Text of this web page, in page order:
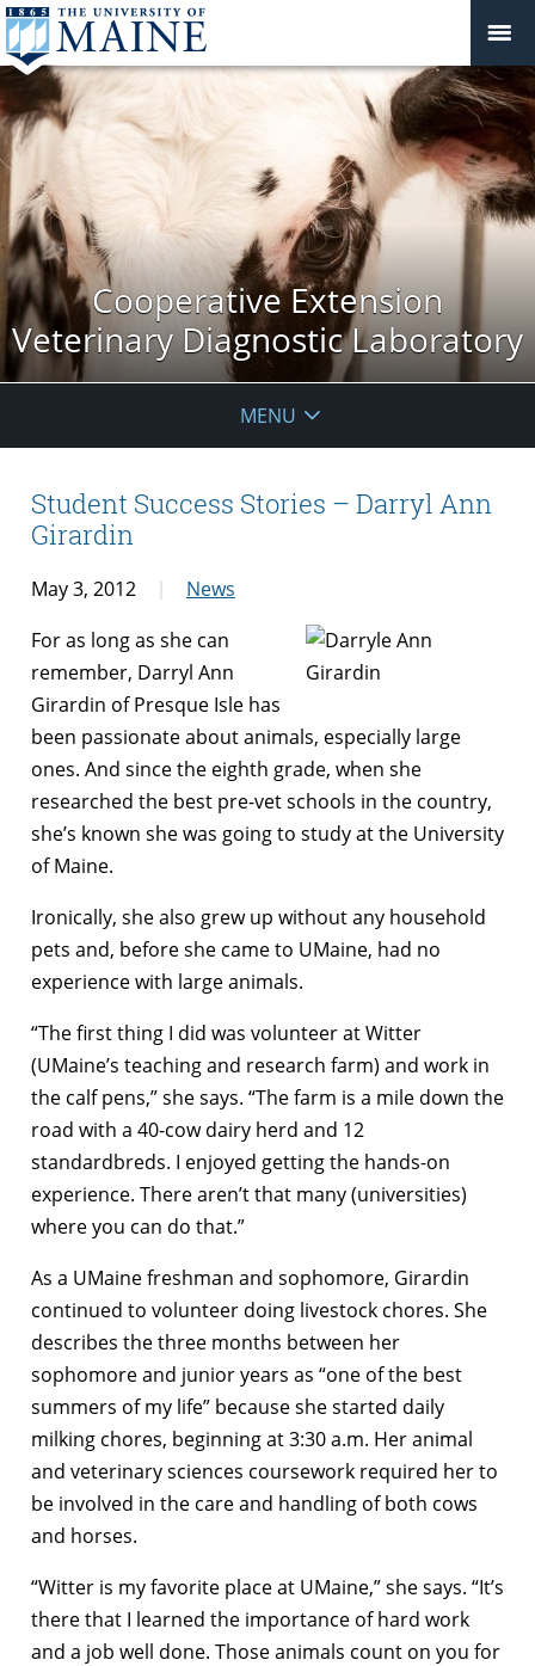
Cooperative Extension
Veterinary Diagnostic Laboratory
MENU
Student Success Stories – Darryl Ann
Girardin
May 3, 2012
News
For as long as she can
remember, Darryl Ann
Girardin of Presque Isle has
been passionate about animals, especially large
ones. And since the eighth grade, when she
researched the best pre-vet schools in the country,
she’s known she was going to study at the University
of Maine.
Ironically, she also grew up without any household
pets and, before she came to UMaine, had no
experience with large animals.
“The first thing I did was volunteer at Witter
(UMaine’s teaching and research farm) and work in
the calf pens,” she says. “The farm is a mile down the
road with a 40-cow dairy herd and 12
standardbreds. I enjoyed getting the hands-on
experience. There aren’t that many (universities)
where you can do that.”
As a UMaine freshman and sophomore, Girardin
continued to volunteer doing livestock chores. She
describes the three months between her
sophomore and junior years as “one of the best
summers of my life” because she started daily
milking chores, beginning at 3:30 a.m. Her animal
and veterinary sciences coursework required her to
be involved in the care and handling of both cows
and horses.
“Witter is my favorite place at UMaine,” she says. “It’s
there that I learned the importance of hard work
and a job well done. Those animals count on you for